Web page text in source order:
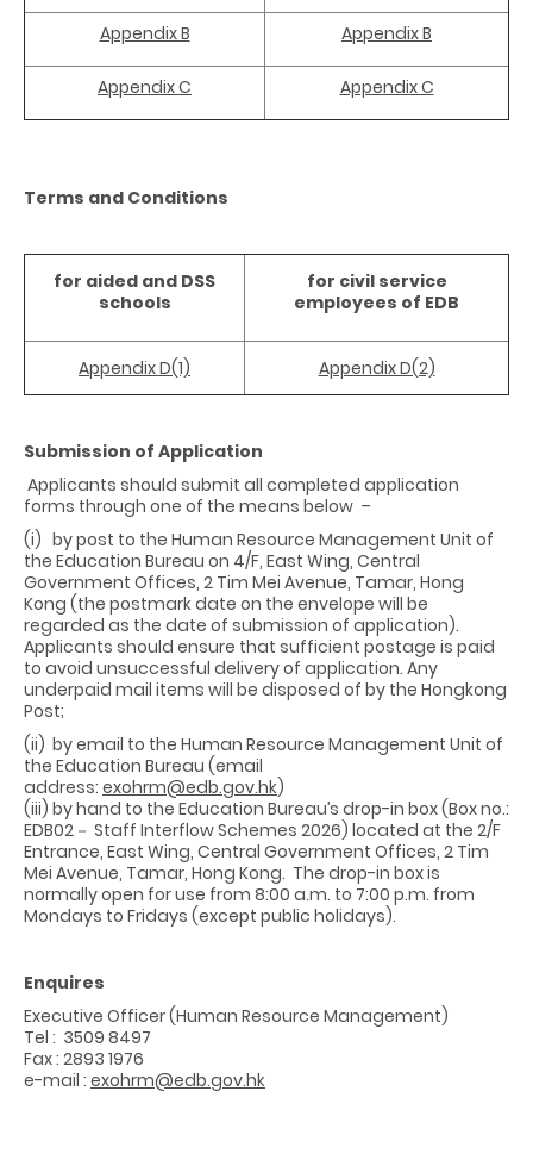
Appendix B Appendix B
Appendix C Appendix C
Terms and Conditions
for aided and DSS
schools
for civil service
employees of EDB
Appendix D(1) Appendix D(2)
Submission of Application
Applicants should submit all completed application
forms through one of the means below –
(i) by post to the Human Resource Management Unit of
the Education Bureau on 4/F, East Wing, Central
Government Offices, 2 Tim Mei Avenue, Tamar, Hong
Kong (the postmark date on the envelope will be
regarded as the date of submission of application).
Applicants should ensure that sufficient postage is paid
to avoid unsuccessful delivery of application. Any
underpaid mail items will be disposed of by the Hongkong
Post;
(ii) by email to the Human Resource Management Unit of
the Education Bureau (email
address: exohrm@edb.gov.hk)
(iii) by hand to the Education Bureau’s drop-in box (Box no.:
EDB02－ Staff Interflow Schemes 2026) located at the 2/F
Entrance, East Wing, Central Government Offices, 2 Tim
Mei Avenue, Tamar, Hong Kong. The drop-in box is
normally open for use from 8:00 a.m. to 7:00 p.m. from
Mondays to Fridays (except public holidays).
Enquires
Executive Officer (Human Resource Management)
Tel : 3509 8497
Fax : 2893 1976
e-mail : exohrm@edb.gov.hk